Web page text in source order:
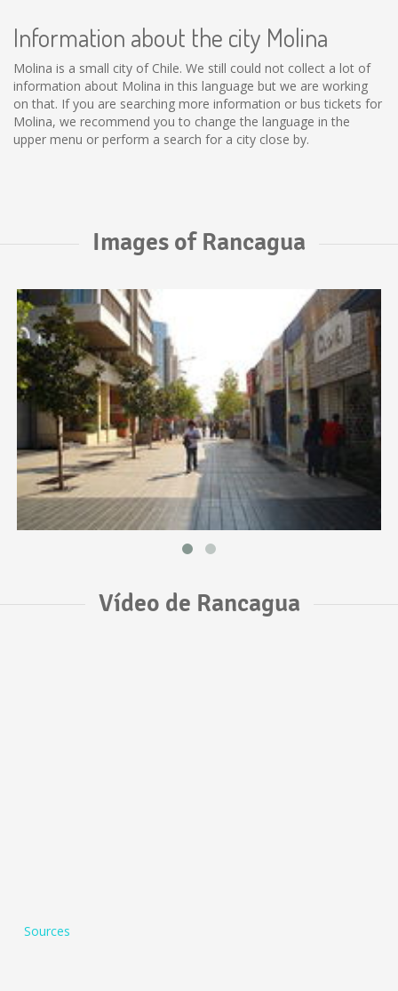
Information about the city Molina
Molina is a small city of Chile. We still could not collect a lot of
information about Molina in this language but we are working
on that. If you are searching more information or bus tickets for
Molina, we recommend you to change the language in the
upper menu or perform a search for a city close by.
Images of Rancagua
Vídeo de Rancagua
Sources